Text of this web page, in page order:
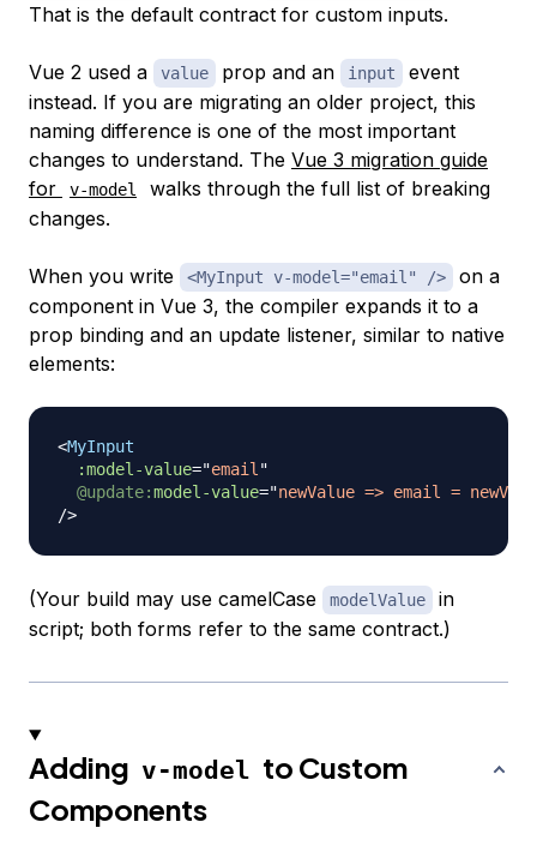
That is the default contract for custom inputs.
Vue 2 used a value prop and an input
event
instead. If you are migrating an older project, this
naming difference is one of the most important
changes to understand. The Vue 3 migration guide
for
v-model
walks through the full list of breaking
changes.
When you write <MyInput v-model="email" />
on a
component in Vue 3, the compiler expands it to a
prop binding and an update listener, similar to native
elements:
<MyInput
:model-value="email "
@update:model-value="newValue => email =
/>
(Your build may use camelCase modelValue
in
script; both forms refer to the same contract.)
Adding v-model to Custom
Components